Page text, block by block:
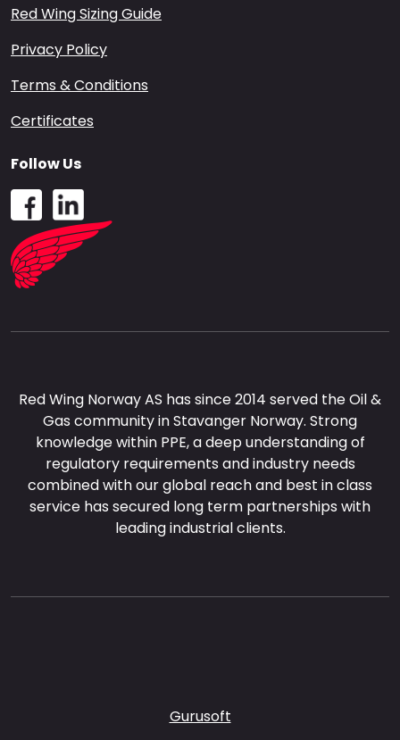
Red Wing Sizing Guide
Privacy Policy
Terms & Conditions
Certificates
Red Wing Norway AS has since 2014 served the Oil &
Gas community in Stavanger Norway. Strong
knowledge within PPE, a deep understanding of
regulatory requirements and industry needs
combined with our global reach and best in class
service has secured long term partnerships with
leading industrial clients.
Follow Us
Gurusoft